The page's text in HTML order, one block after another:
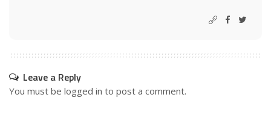
Leave a Reply
You must be logged in to post a comment.